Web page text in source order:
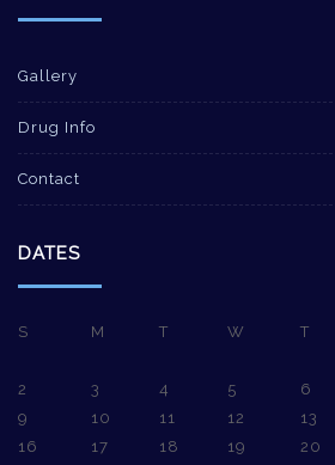
Gallery
Drug Info
Contact
DATES
S M T W T
2
3 4 5 6
9
10 11 12 13
16
17 18 19 20